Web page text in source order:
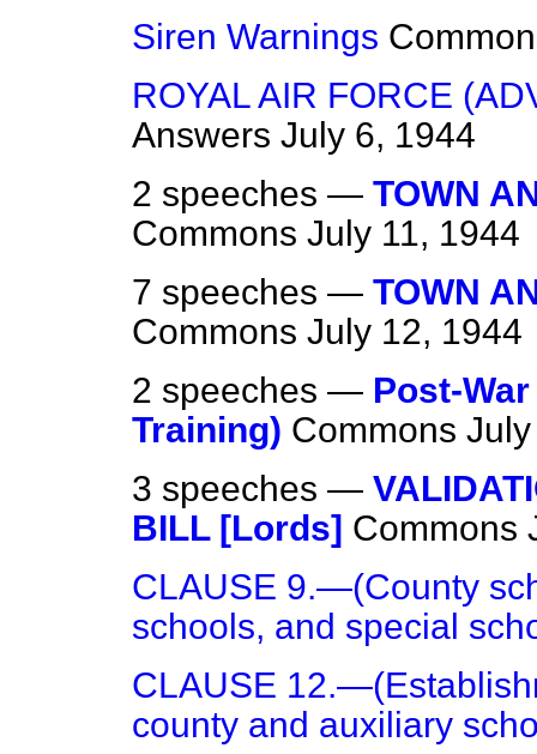
Siren Warnings
ROYAL AIR FORCE
Answers July 6, 1944
2 speeches — TOWN
Commons July 11, 1944
7 speeches — TOWN
Commons July 12, 1944
2 speeches — Post-
Training) Commons
3 speeches —
BILL [Lords] Commons
CLAUSE 9.—(County
schools, and special
CLAUSE
county and auxiliary